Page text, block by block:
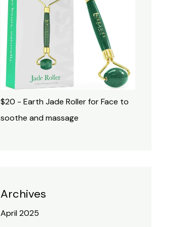
$20 - Earth Jade Roller for Face to
soothe and massage
Archives
April 2025